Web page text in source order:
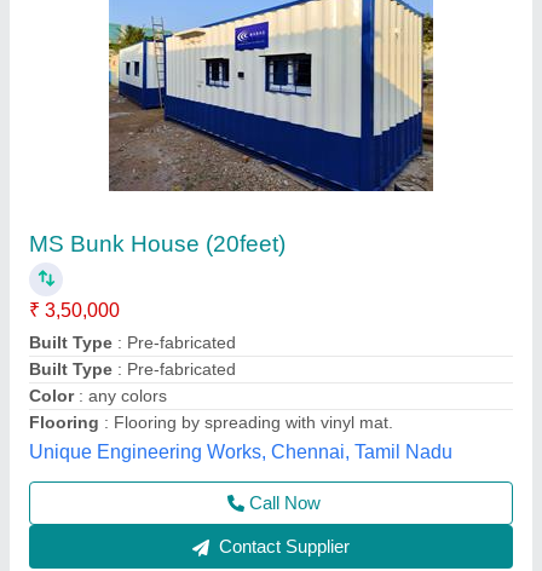
₹ 1,050 / Square Feet
Business Type
Country of Origin: Made in India
Material: Mild Steel
Model : Modular Mild Steel Portable Container House
Elite Portable Cabins, Hyderabad, Telangana
Call Now
Contact Supplier